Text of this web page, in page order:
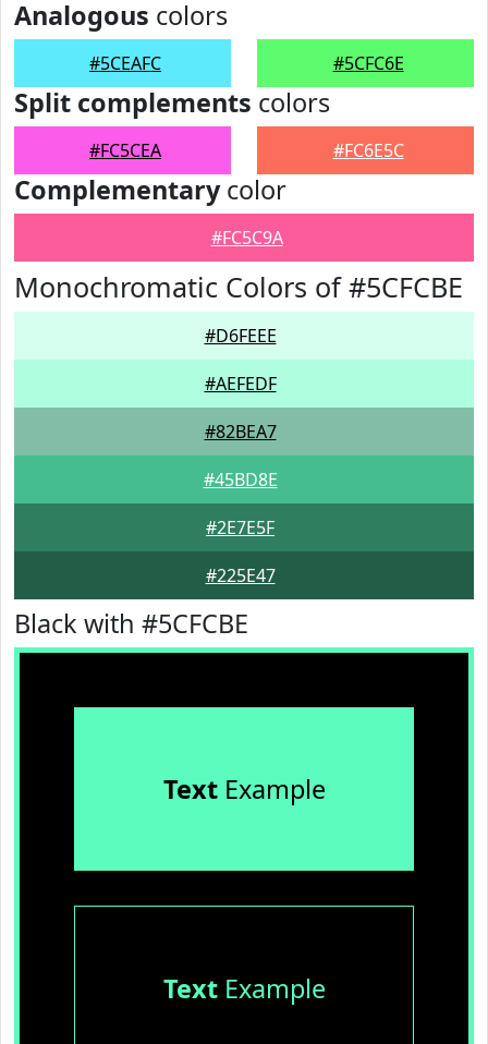
Analogous colors
#5CEAFC #5CFC6E
Split complements colors
#FC5CEA #FC6E5C
Complementarycolor
#FC5C9A
Monochromatic Colors of #5CFCBE
#D6FEEE
#AEFEDF
#82BEA7
#45BD8E
#2E7E5F
#225E47
Black with #5CFCBE
TextExample
TextExample